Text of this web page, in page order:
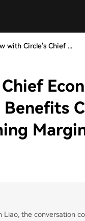
with Circle's Chief ...
the conversation